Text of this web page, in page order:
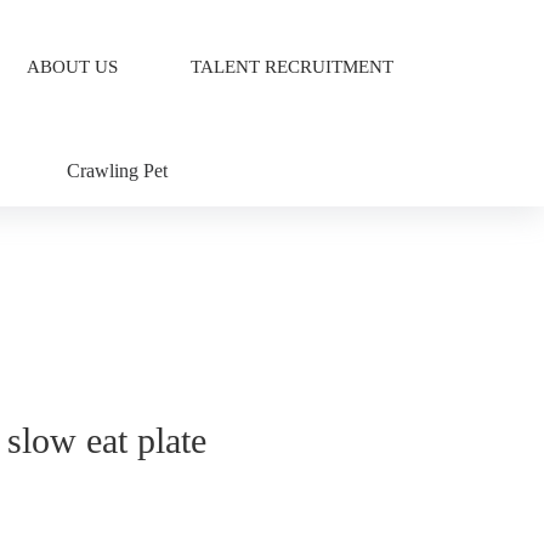
ABOUT US TALENT RECRUITMENT
Crawling Pet
eat plate